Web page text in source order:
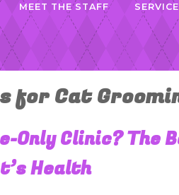
MEET THE STAFF
for Cat
Only Clinic?
Health